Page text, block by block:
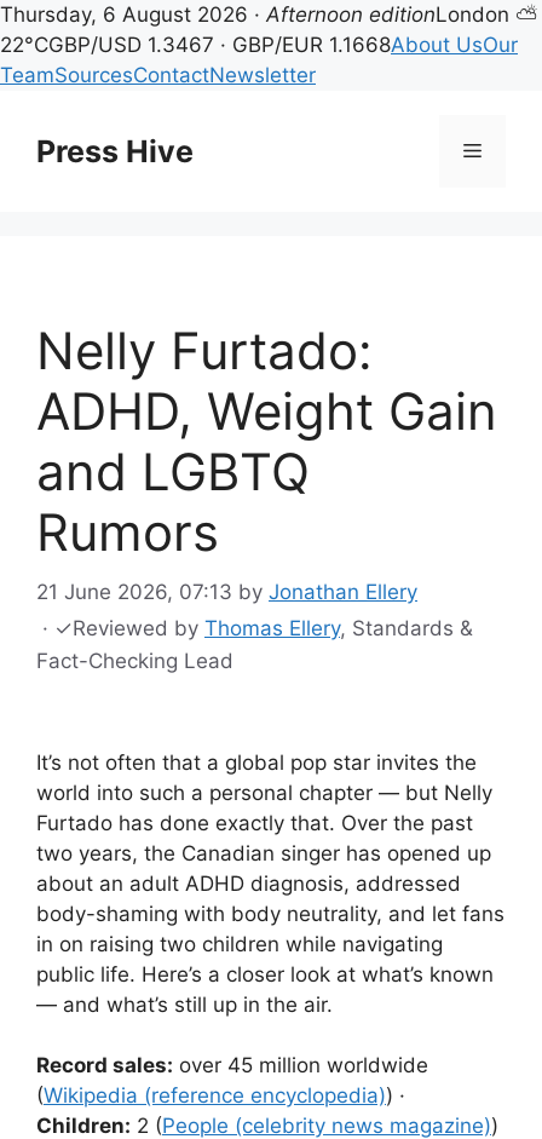
Thursday, 6 August 2026 ·Afternoon editionLondon ⛅
22°CGBP/USD 1.3467 · GBP/EUR 1.1668About UsOur
TeamSourcesContactNewsletter
contentPress Hive Menu
Nelly Furtado:
ADHD, Weight Gain
and LGBTQ
Rumors
21 June 2026, 07:13 by Jonathan Ellery
· ✓Reviewed by Thomas Ellery, Standards &
Fact-Checking Lead
It’s not often that a global pop star invites the
world into such a personal chapter — but Nelly
Furtado has done exactly that. Over the past
two years, the Canadian singer has opened up
about an adult ADHD diagnosis, addressed
body-shaming with body neutrality, and let fans
in on raising two children while navigating
public life. Here’s a closer look at what’s known
— and what’s still up in the air.
Record sales: over 45 million worldwide
(Wikipedia (reference encyclopedia)) ·
Children: 2 (People (celebrity news magazine))